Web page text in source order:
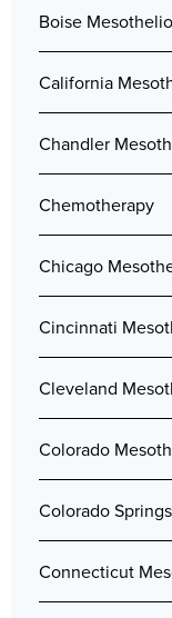
Boise
California
Chandler
Chemotherapy
Chicago
Cincinnati
Cleveland
Colorado
Colorado
Connecticut